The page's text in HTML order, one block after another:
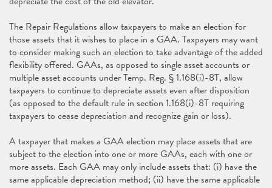
The Repair Regulations allow taxpayers to make an election for
those assets that it wishes to place in a GAA. Taxpayers may want
to consider making such an election to take advantage of the added
flexibility offered. GAAs, as opposed to single asset accounts or
multiple asset accounts under Temp. Reg. § 1.168(i)-8T, allow
taxpayers to continue to depreciate assets even after disposition
(as opposed to the default rule in section 1.168(i)-8T requiring
taxpayers to cease depreciation and recognize gain or loss).
A taxpayer that makes a GAA election may place assets that are
subject to the election into one or more GAAs, each with one or
more assets. Each GAA may only include assets that: (i) have the
same applicable depreciation method; (ii) have the same applicable